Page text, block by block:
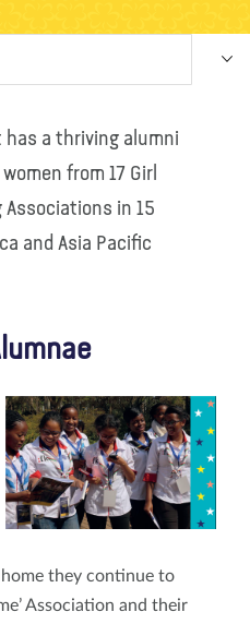
has a thriving alumni
from 17 Girl
Associations in 15
and Asia Pacific
they continue to
Association and their